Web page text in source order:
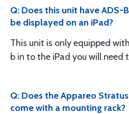
Q: Does this unit have ADS-
be displayed on an iPad?
This unit is only equipped
b in to the iPad you will need
Q: Does the Appareo
come with a mounting rack?